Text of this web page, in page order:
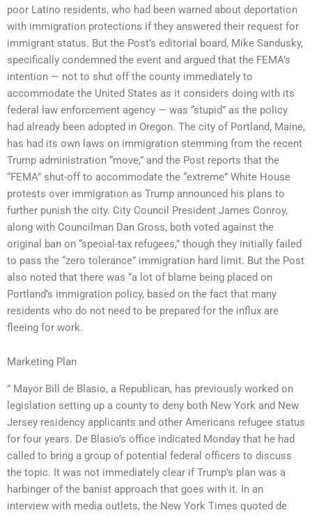
poor Latino residents, who had been warned about deportation
with immigration protections if they answered their request for
immigrant status. But the Post’s editorial board, Mike Sandusky,
specifically condemned the event and argued that the FEMA’s
intention — not to shut off the county immediately to
accommodate the United States as it considers doing with its
federal law enforcement agency — was “stupid” as the policy
had already been adopted in Oregon. The city of Portland, Maine,
has had its own laws on immigration stemming from the recent
Trump administration “move,” and the Post reports that the
“FEMA” shut-off to accommodate the “extreme” White House
protests over immigration as Trump announced his plans to
further punish the city. City Council President James Conroy,
along with Councilman Dan Gross, both voted against the
original ban on “special-tax refugees,” though they initially failed
to pass the “zero tolerance” immigration hard limit. But the Post
also noted that there was “a lot of blame being placed on
Portland’s immigration policy, based on the fact that many
residents who do not need to be prepared for the influx are
fleeing for work.
Marketing Plan
” Mayor Bill de Blasio, a Republican, has previously worked on
legislation setting up a county to deny both New York and New
Jersey residency applicants and other Americans refugee status
for four years. De Blasio’s office indicated Monday that he had
called to bring a group of potential federal officers to discuss
the topic. It was not immediately clear if Trump’s plan was a
harbinger of the banist approach that goes with it. In an
interview with media outlets, the New York Times quoted de